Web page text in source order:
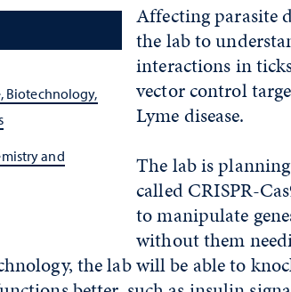
Biotechnology,
and
Affecting parasite
the lab to
interactions in
vector control
Lyme disease.
The lab is
called CRISPR-
to manipulate
without them
the lab will be able to